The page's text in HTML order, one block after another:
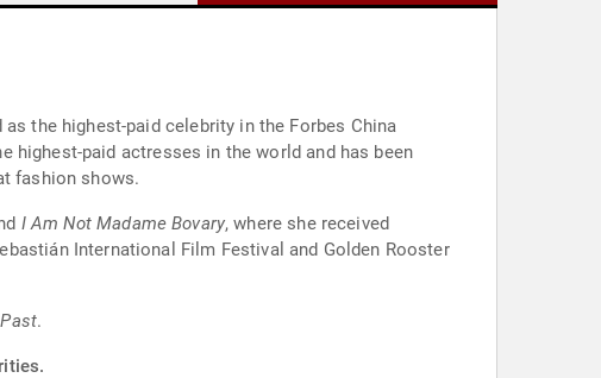
the highest-paid celebrity in the Forbes China
highest-paid actresses in the world and has been
fashion shows.
I Am Not Madame Bovary, where she received
International Film Festival and Golden Rooster
.